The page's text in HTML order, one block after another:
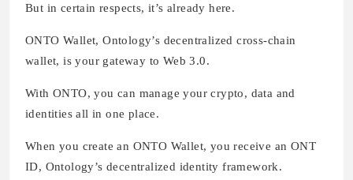
But in certain respects, it’s already here.
ONTO Wallet, Ontology’s decentralized cross-chain
wallet, is your gateway to Web 3.0.
With ONTO, you can manage your crypto, data and
identities all in one place.
When you create an ONTO Wallet, you receive an ONT
ID, Ontology’s decentralized identity framework.